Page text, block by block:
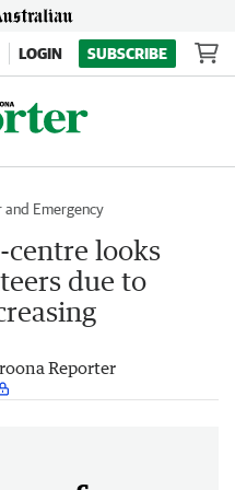
LOGIN SUBSCRIBE
and Emergency
centre looks
due to
Reporter